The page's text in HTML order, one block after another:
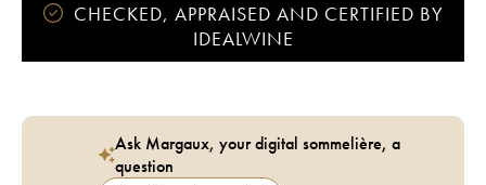
CHECKED, APPRAISED AND CERTIFIED BY
IDEALWINE
Ask Margaux, your digital sommelière, a
question